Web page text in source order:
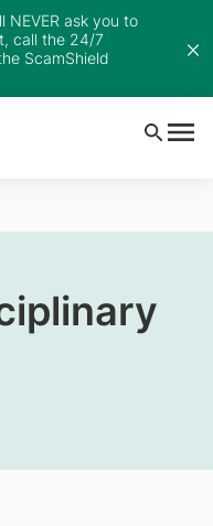
NEVER ask you to
call the 24/7
ScamShield